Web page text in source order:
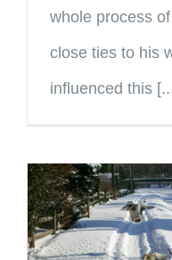
whole process
close ties to his
influenced this